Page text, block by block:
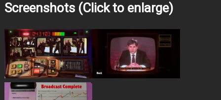
Screenshots (Click to enlarge)